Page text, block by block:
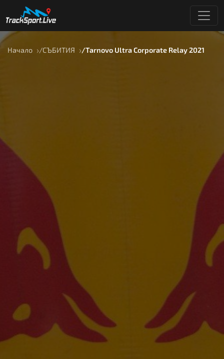
Начало СЪБИТИЯ Tarnovo Ultra Corporate Relay 2021